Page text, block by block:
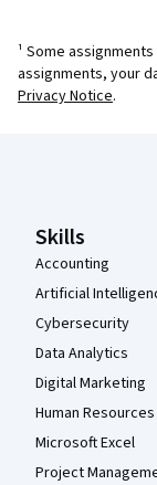
¹ Some
assignments, your
Privacy Notice.
Skills
Accounting
Artificial
Cybersecurity
Data Analytics
Digital Marketing
Human Resources
Microsoft Excel
Project